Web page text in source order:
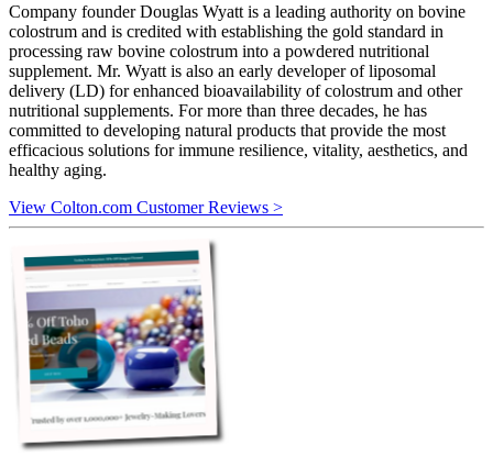
Company founder Douglas Wyatt is a leading authority on bovine
colostrum and is credited with establishing the gold standard in
processing raw bovine colostrum into a powdered nutritional
supplement. Mr. Wyatt is also an early developer of liposomal
delivery (LD) for enhanced bioavailability of colostrum and other
nutritional supplements. For more than three decades, he has
committed to developing natural products that provide the most
efficacious solutions for immune resilience, vitality, aesthetics, and
healthy aging.
View Colton.com Customer Reviews >